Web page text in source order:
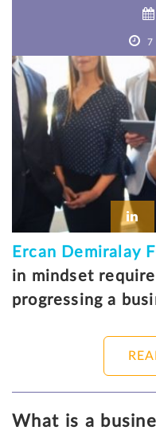
7
Ercan Demiralay
in mindset
progressing a
What is a